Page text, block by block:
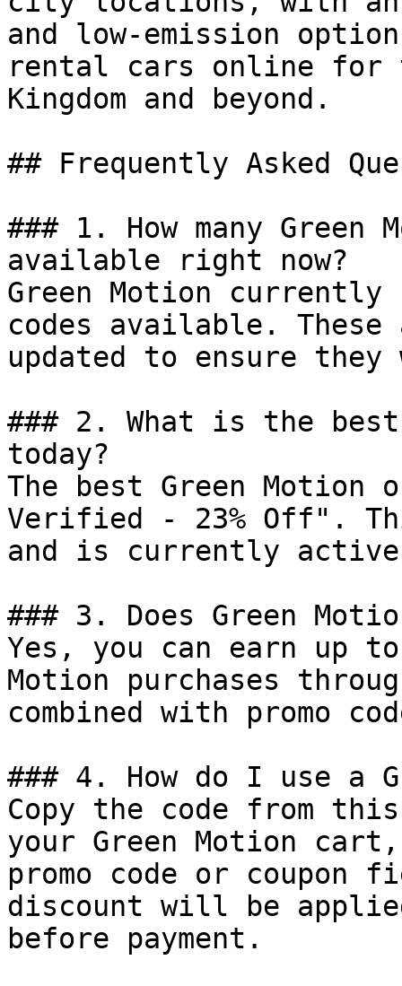
and low-emission
rental cars online for
Kingdom and beyond.
## Frequently Asked
### 1. How many
available right now?
Green Motion
codes available.
updated to ensure
### 2. What is the
today?
The best Green
Verified - 23% Off".
and is currently
### 3. Does Green
Yes, you can earn up to
Motion purchases
combined with promo
### 4. How do I use a
Copy the code from
your Green Motion
promo code or coupon
discount will be
before payment.